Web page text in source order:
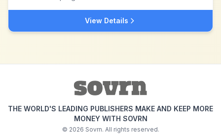
View Details
THE WORLD'S LEADING PUBLISHERS MAKE AND KEEP MORE
MONEY WITH SOVRN
© 2026 Sovrn. All rights reserved.